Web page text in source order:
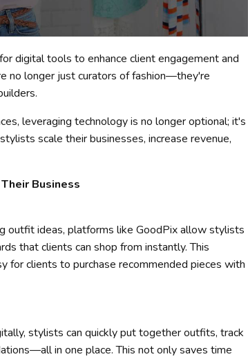
digital tools to enhance client engagement and
no longer just curators of fashion—they're
leveraging technology is no longer optional; it's
scale their businesses, increase revenue,
Business
outfit ideas, platforms like GoodPix allow stylists
that clients can shop from instantly. This
for clients to purchase recommended pieces with
stylists can quickly put together outfits, track
in one place. This not only saves time